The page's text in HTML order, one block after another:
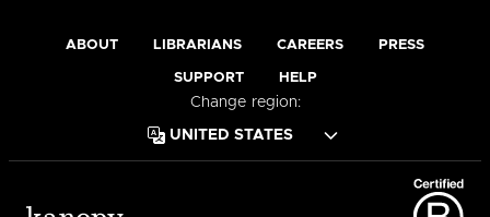
ABOUT LIBRARIANS CAREERS PRESS
SUPPORT HELP
Change region: